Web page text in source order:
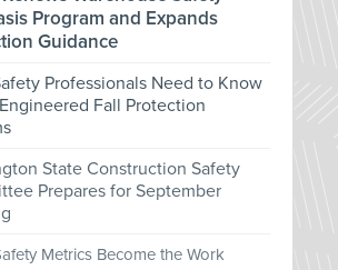
Program and Expands
Guidance
Professionals Need to Know
Fall Protection
State Construction Safety
Prepares for September
Metrics Become the Work